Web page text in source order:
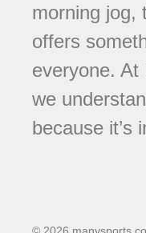
morning jog,
offers
everyone. At
we
because it’s